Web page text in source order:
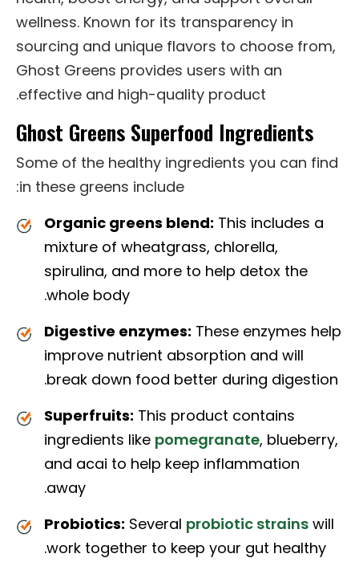
wellness. Known for its transparency in
sourcing and unique flavors to choose from,
Ghost Greens provides users with an
effective and high-quality product.
Ghost Greens Superfood Ingredients
Some of the healthy ingredients you can find
in these greens include:
Organic greens blend: This includes a
mixture of wheatgrass, chlorella,
spirulina, and more to help detox the
whole body.
Digestive enzymes: These enzymes help
improve nutrient absorption and will
break down food better during digestion.
Superfruits: This product contains
ingredients like pomegranate, blueberry,
and acai to help keep inflammation
away.
Probiotics: Several probiotic strains will
work together to keep your gut healthy.